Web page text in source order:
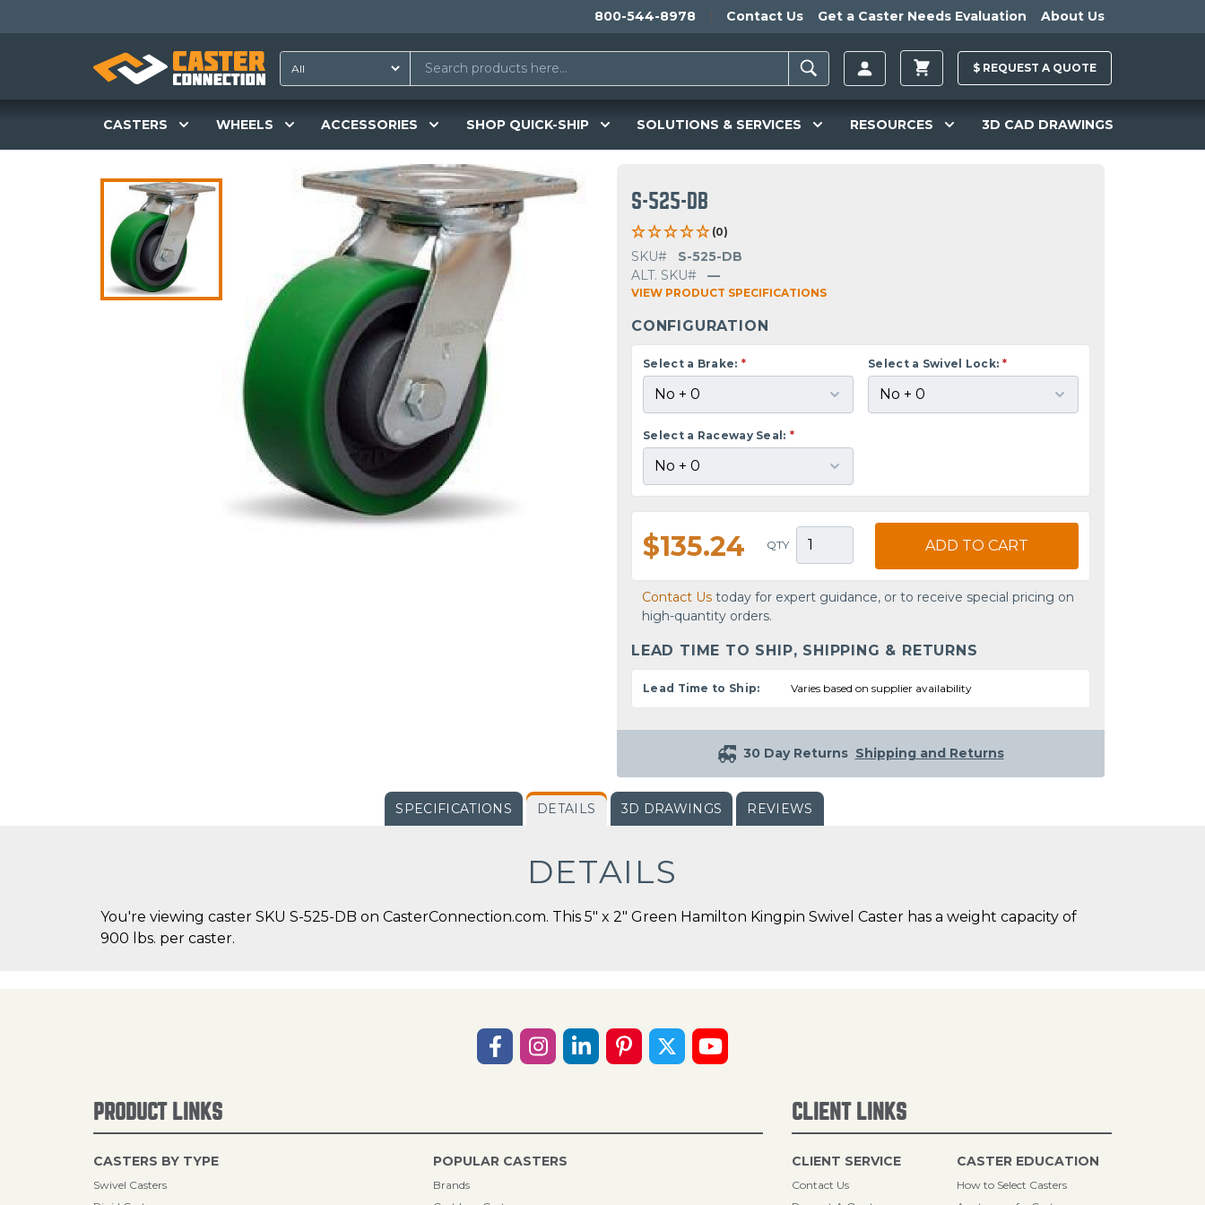
800-544-8978 Contact Us Get a Caster Needs Evaluation About Us
$ REQUEST A QUOTE
CASTERS WHEELS ACCESSORIES SHOP QUICK-SHIP SOLUTIONS & SERVICES RESOURCES 3D CAD DRAWINGS
S-525-DB
(0)
SKU#
S-525-DB
ALT. SKU#
—
VIEW PRODUCT SPECIFICATIONS
CONFIGURATION
Select a Brake: * Select a Swivel Lock: *
Select a Raceway Seal: *
$135.24 QTY ADD TO CART
Contact Us today for expert guidance, or to receive special pricing on
high-quantity orders.
LEAD TIME TO SHIP, SHIPPING & RETURNS
Lead Time to Ship: Varies based on supplier availability
30 Day Returns Shipping and Returns
SPECIFICATIONS DETAILS 3D DRAWINGS REVIEWS
DETAILS
You're viewing caster SKU S-525-DB on CasterConnection.com. This 5" x 2" Green Hamilton Kingpin Swivel Caster has a weight capacity of
900 lbs. per caster.
PRODUCT LINKS
CASTERS BY TYPE
Swivel Casters
POPULAR CASTERS
Brands
CLIENT LINKS
CLIENT SERVICE
Contact Us
CASTER EDUCATION
How to Select Casters